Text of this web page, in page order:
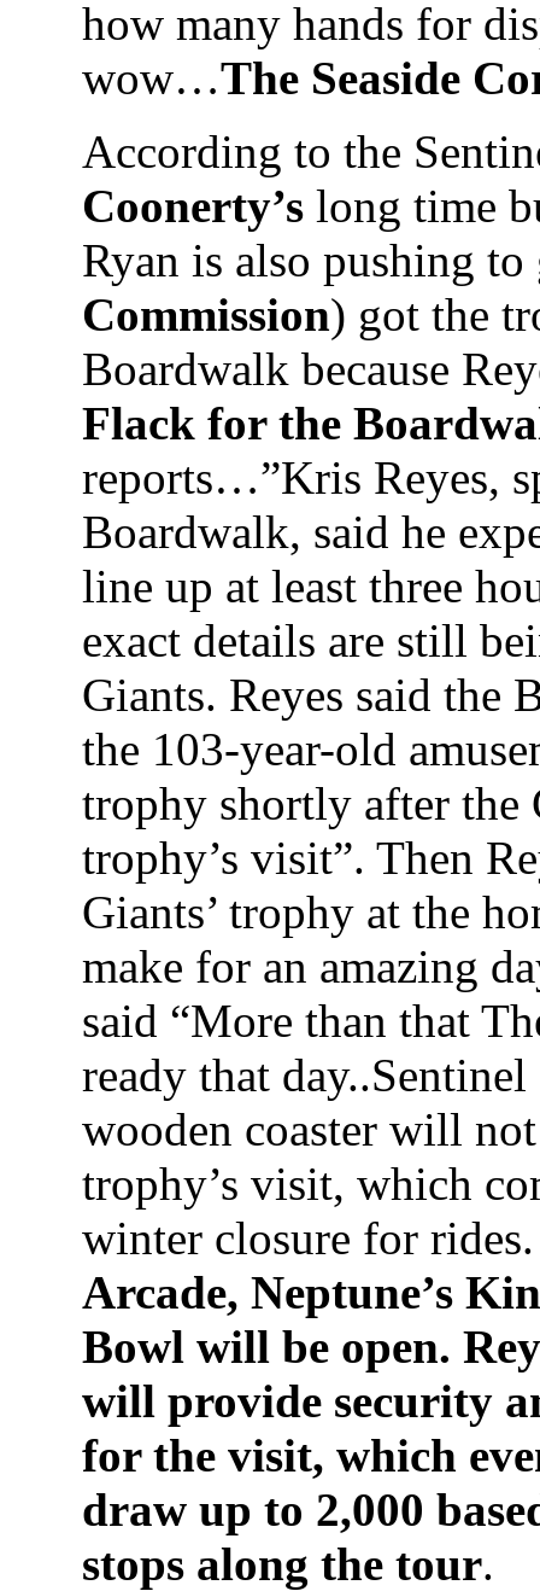
how many hands for
wow…The Seaside
According to the
Coonerty’s long time
Ryan is also pushing
Commission) got the
Boardwalk because
Flack for the
reports…”Kris Reyes,
Boardwalk, said he
line up at least three
exact details are still
Giants. Reyes said the
the 103-year-old
trophy shortly after the
trophy’s visit”. Then
Giants’ trophy at the
make for an amazing
said “More than that
ready that
wooden coaster will
trophy’s visit, which
winter closure for
Arcade, Neptune’s
Bowl will be open.
will provide security
for the visit, which
draw up to 2,000
stops along the tour.